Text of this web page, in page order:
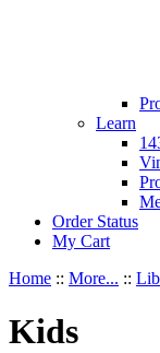
Learn
Order Status
My Cart
Home :: More... ::
Kids